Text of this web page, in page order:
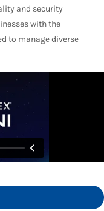
and security
with the
to manage diverse